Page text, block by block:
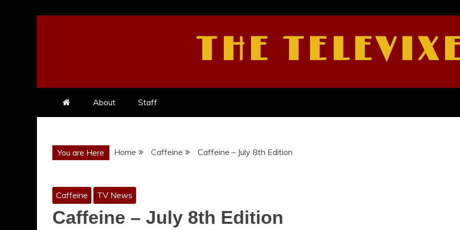
THE
About Staff
You are Here Home Caffeine Caffeine – July 8th Edition
Caffeine TV News
Caffeine – July 8th Edition